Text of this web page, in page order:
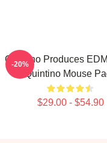
Quintino Produces
Quintino Mouse
$29.00 - $54.90
-20%